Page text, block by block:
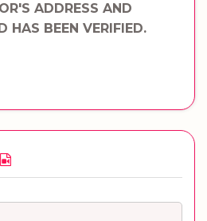
ADDRESS AND
HAS BEEN VERIFIED.